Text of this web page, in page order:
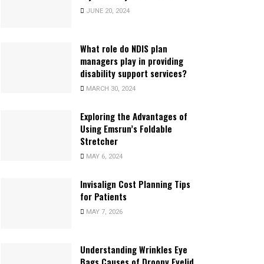
JUNE 20, 2024
What role do NDIS plan
managers play in providing
disability support services?
MARCH 30, 2024
Exploring the Advantages of
Using Emsrun’s Foldable
Stretcher
MAY 6, 2024
Invisalign Cost Planning Tips
for Patients
MAY 7, 2026
Understanding Wrinkles Eye